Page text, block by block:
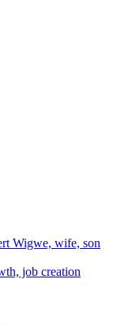
Wigwe, wife, son
job creation